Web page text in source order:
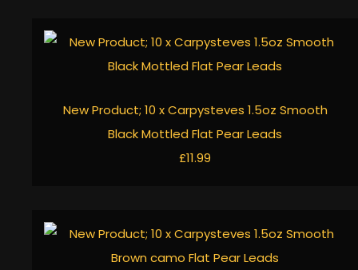
New Product; 10 x Carpysteves 1.5oz Smooth
Black Mottled Flat Pear Leads
£11.99